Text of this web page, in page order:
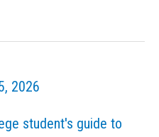
2026
student's guide to